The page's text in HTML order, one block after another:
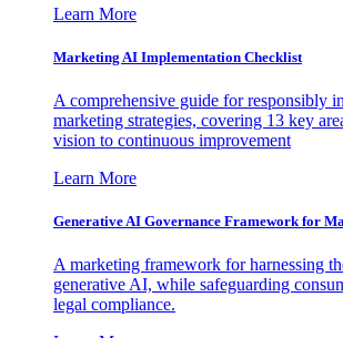
Learn More
Marketing AI Implementation Checklist
A comprehensive guide for responsibly
marketing strategies, covering 13 key
vision to continuous improvement
Learn More
Generative AI Governance Framework for
A marketing framework for harnessing
generative AI, while safeguarding
legal compliance.